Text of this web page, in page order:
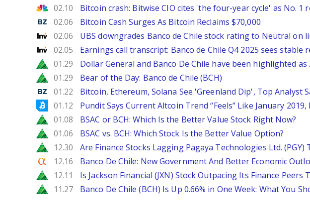
CNBC
02.10 Bitcoin crash: Bitwise CIO cites 'the four-year cycle' as No. 1
Benzinga
02.06 Bitcoin Cash Surges As Bitcoin Reclaims $70,000
Investing
02.06 UBS downgrades Banco de Chile stock rating to Neutral on
Investing
02.05 Earnings call transcript: Banco de Chile Q4 2025 sees stable
Zacks
01.29 Dollar General and Banco De Chile have been highlighted
Zacks
01.29 Bear of the Day: Banco de Chile (BCH)
Benzinga
01.22 Bitcoin, Ethereum, Solana See 'Greenland Dip', Top Analyst
Bitcoinist
01.12 Pundit Says Current Altcoin Trend “Feels” Like January
Zacks
01.08 BSAC or BCH: Which Is the Better Value Stock Right Now?
Zacks
01.06 BSAC vs. BCH: Which Stock Is the Better Value Option?
Zacks
12.30 Are Finance Stocks Lagging Pagaya Technologies Ltd. (PGY)
Seeking Alpha
12.16 Banco De Chile: New Government And Better Economic
Zacks
12.11 Is Jackson Financial (JXN) Stock Outpacing Its Finance Peers
Zacks
11.27 Banco De Chile (BCH) Is Up 0.66% in One Week: What You